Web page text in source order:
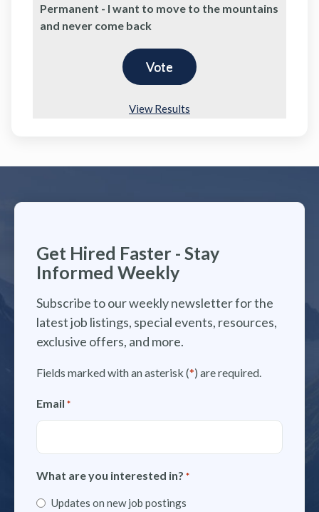
Permanent - I want to move to the mountains
and never come back
View Results
Get Hired Faster - Stay
Informed Weekly
Subscribe to our weekly newsletter for the
latest job listings, special events, resources,
exclusive offers, and more.
Fields marked with an asterisk (*) are required.
Email *
What are you interested in? *
Updates on new job postings